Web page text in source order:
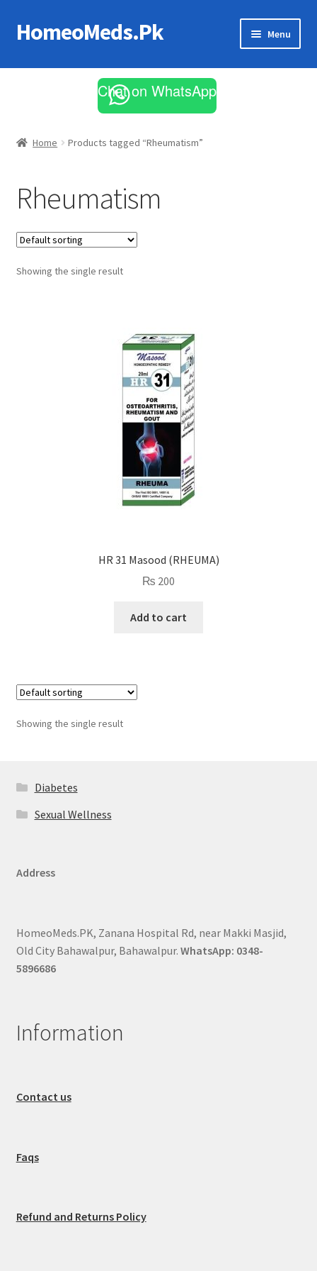
Skip
to
Skip
to
HomeoMeds.Pk Menu
All Medicines
Chat on WhatsApp
Home Products tagged “Rheumatism”
Rheumatism
Showing the single result
HR 31 Masood (RHEUMA)
₨ 200
Add to cart
Showing the single result
Diabetes
Sexual Wellness
Address
HomeoMeds.PK, Zanana Hospital Rd, near Makki Masjid,
Old City Bahawalpur, Bahawalpur. WhatsApp: 0348-
5896686
Information
Contact us
Faqs
Refund and Returns Policy